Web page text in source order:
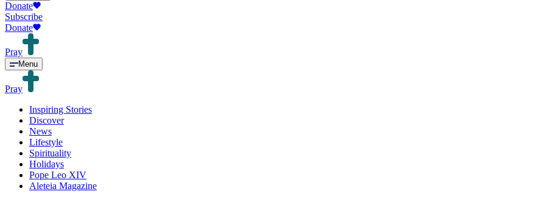
Donate
Subscribe
Donate
Pray
Menu
Pray
Inspiring Stories
Discover
News
Lifestyle
Spirituality
Holidays
Pope Leo XIV
Aleteia Magazine